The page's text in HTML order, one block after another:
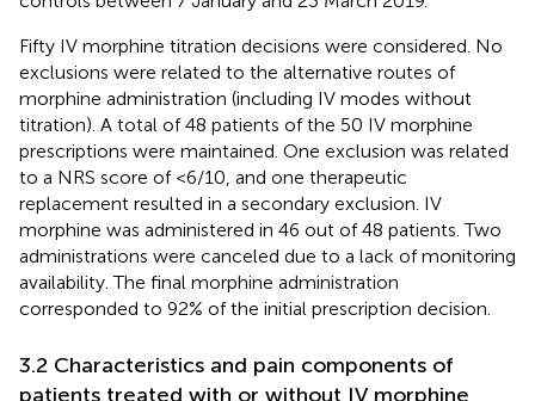
Fifty IV morphine titration decisions were considered. No
exclusions were related to the alternative routes of
morphine administration (including IV modes without
titration). A total of 48 patients of the 50 IV morphine
prescriptions were maintained. One exclusion was related
to a NRS score of <6/10, and one therapeutic
replacement resulted in a secondary exclusion. IV
morphine was administered in 46 out of 48 patients. Two
administrations were canceled due to a lack of monitoring
availability. The final morphine administration
corresponded to 92% of the initial prescription decision.
3.2 Characteristics and pain components of
patients treated with or without IV morphine